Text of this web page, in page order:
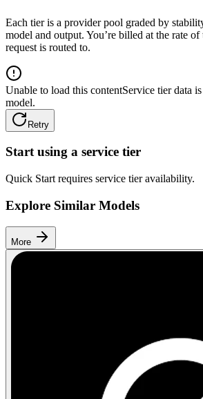
Each tier is a provider pool graded by
model and output. You’re billed at the rate
request is routed to.
Unable to load this contentService tier data
model.
Retry
Start using a service tier
Quick Start requires service tier availability.
Explore Similar Models
More